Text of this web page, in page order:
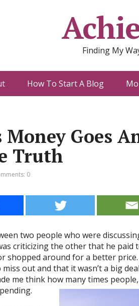
Finding My
How To Start A Blog
Money Goes
Truth
0
two people who were
criticizing the other that he paid
shopped around for a better
out and that it wasn’t a big
me think how many times